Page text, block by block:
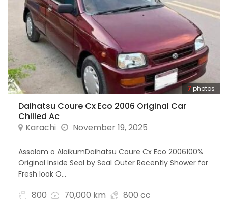
7 photos
Daihatsu Coure Cx Eco 2006 Original Car
Chilled Ac
Karachi
November 19, 2025
Assalam o AlaikumDaihatsu Coure Cx Eco 2006100%
Original Inside Seal by Seal Outer Recently Shower for
Fresh look O...
800 70,000 km
800 cc